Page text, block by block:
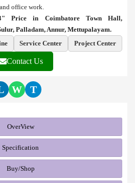
office work.
Price in Coimbatore Town Hall,
Palladam, Annur, Mettupalayam.
Service Center Project Center
Contact Us
W T
OverView
Specification
Buy/Shop